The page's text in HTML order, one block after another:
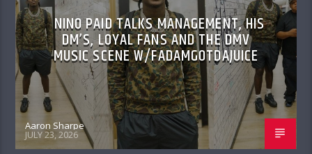
NINO PAID TALKS MANAGEMENT, HIS
DM’S, LOYAL FANS AND THE DMV
MUSIC SCENE W/FADAMGOTDAJUICE
Aaron Sharpe
JULY 23, 2026